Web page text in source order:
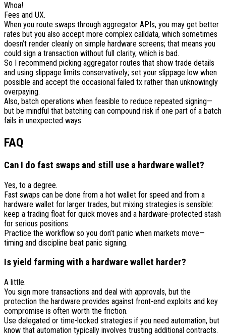
Whoa!
Fees and UX.
When you route swaps through aggregator APIs, you may get better
rates but you also accept more complex calldata, which sometimes
doesn’t render cleanly on simple hardware screens; that means you
could sign a transaction without full clarity, which is bad.
So I recommend picking aggregator routes that show trade details
and using slippage limits conservatively; set your slippage low when
possible and accept the occasional failed tx rather than unknowingly
overpaying.
Also, batch operations when feasible to reduce repeated signing—
but be mindful that batching can compound risk if one part of a batch
fails in unexpected ways.
FAQ
Can I do fast swaps and still use a hardware wallet?
Yes, to a degree.
Fast swaps can be done from a hot wallet for speed and from a
hardware wallet for larger trades, but mixing strategies is sensible:
keep a trading float for quick moves and a hardware-protected stash
for serious positions.
Practice the workflow so you don’t panic when markets move—
timing and discipline beat panic signing.
Is yield farming with a hardware wallet harder?
A little.
You sign more transactions and deal with approvals, but the
protection the hardware provides against front-end exploits and key
compromise is often worth the friction.
Use delegated or time-locked strategies if you need automation, but
know that automation typically involves trusting additional contracts.